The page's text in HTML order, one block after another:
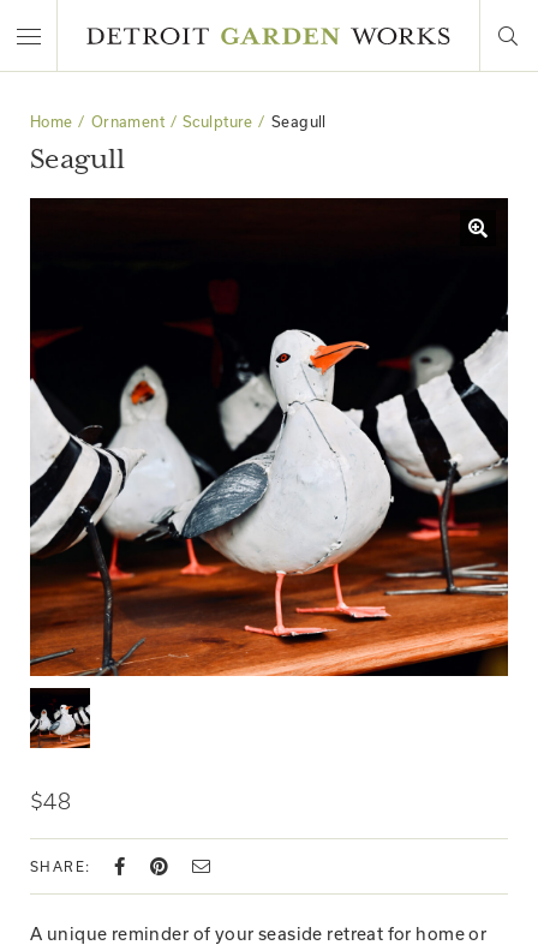
Home Ornament Sculpture Seagull
Seagull
$48
SHARE:
A unique reminder of your seaside retreat for home or